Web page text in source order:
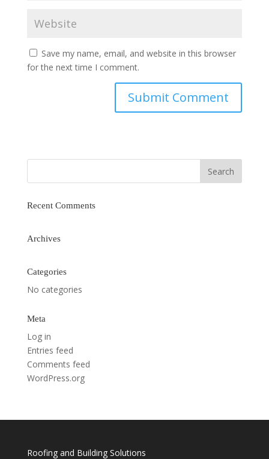
Save my name, email, and website in this browser
for the next time I comment.
Recent Comments
Archives
Categories
No categories
Meta
Log in
Entries feed
Comments feed
WordPress.org
Roofing and Building Solutions